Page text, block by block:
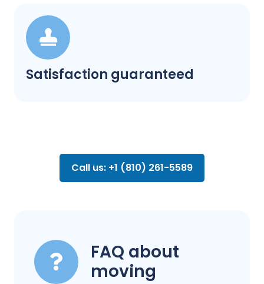
Satisfaction guaranteed
Call us: +1 (810) 261-5589
FAQ about
moving